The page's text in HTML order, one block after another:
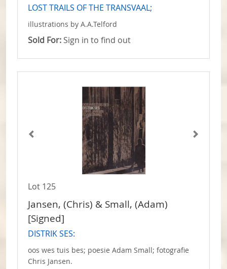
LOST TRAILS OF THE TRANSVAAL;
illustrations by A.A.Telford
Sold For: Sign in to find out
Lot 125
Jansen, (Chris) & Small, (Adam)
[Signed]
DISTRIK SES:
oos wes tuis bes; poesie Adam Small; fotografie
Chris Jansen.